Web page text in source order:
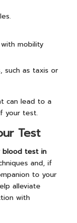
mobility
such as taxis or
can lead to a
your test.
Test
blood test in
and, if
to your
alleviate
with